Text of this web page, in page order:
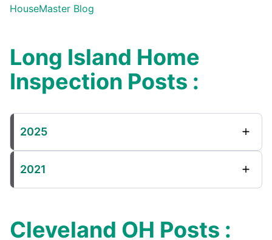
HouseMaster Blog
Long Island Home
Inspection Posts :
2025
2021
Cleveland OH Posts :